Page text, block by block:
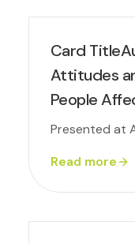
Card
Attitudes
People
Presented at
Read more